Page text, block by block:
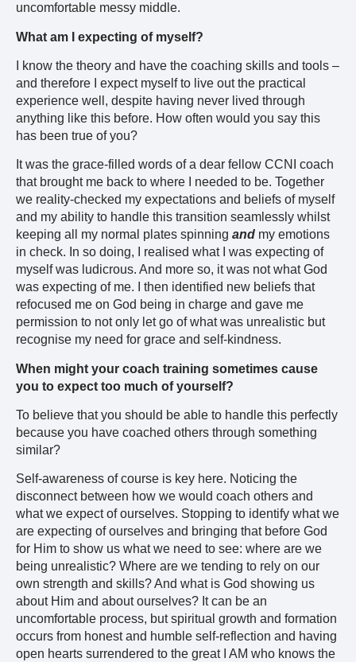
uncomfortable messy middle.
What am I expecting of myself?
I know the theory and have the coaching skills and tools –
and therefore I expect myself to live out the practical
experience well, despite having never lived through
anything like this before. How often would you say this
has been true of you?
It was the grace-filled words of a dear fellow CCNI coach
that brought me back to where I needed to be. Together
we reality-checked my expectations and beliefs of myself
and my ability to handle this transition seamlessly whilst
keeping all my normal plates spinning and my emotions
in check. In so doing, I realised what I was expecting of
myself was ludicrous. And more so, it was not what God
was expecting of me. I then identified new beliefs that
refocused me on God being in charge and gave me
permission to not only let go of what was unrealistic but
recognise my need for grace and self-kindness.
When might your coach training sometimes cause
you to expect too much of yourself?
To believe that you should be able to handle this perfectly
because you have coached others through something
similar?
Self-awareness of course is key here. Noticing the
disconnect between how we would coach others and
what we expect of ourselves. Stopping to identify what we
are expecting of ourselves and bringing that before God
for Him to show us what we need to see: where are we
being unrealistic? Where are we tending to rely on our
own strength and skills? And what is God showing us
about Him and about ourselves? It can be an
uncomfortable process, but spiritual growth and formation
occurs from honest and humble self-reflection and having
open hearts surrendered to the great I AM who knows the